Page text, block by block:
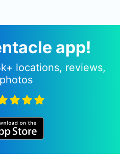
app!
locations, reviews,